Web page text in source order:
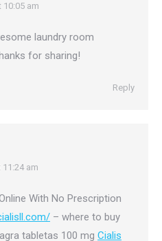
10:05 am
laundry room
for sharing!
Reply
11:24 am
With No Prescription
– where to buy
tabletas 100 mg Cialis